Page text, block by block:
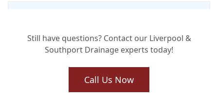
Drain Jetting Clear?
Still have questions? Contact our Liverpool &
Southport Drainage experts today!
Call Us Now